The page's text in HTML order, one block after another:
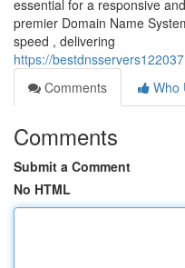
essential for a responsive
premier Domain Name
speed , delivering
https://
Comments
Who
Comments
Submit a Comment
No HTML